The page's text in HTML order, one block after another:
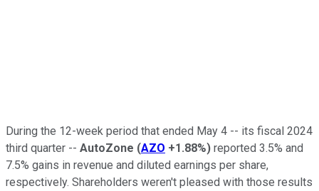
During the 12-week period that ended May 4 -- its fiscal 2024
third quarter -- AutoZone (AZO +1.88%) reported 3.5% and
7.5% gains in revenue and diluted earnings per share,
respectively. Shareholders weren't pleased with those results